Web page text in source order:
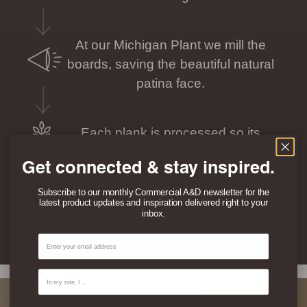
At our Michigan Plant we mill the
boards, saving the beautiful natural
patina face.
Each plank is processed so its
individual story can be seen and felt.
We package and ship your unique
Get connected & stay inspired.
Subscribe to our monthly Commercial A&D newsletter for the
latest product updates and inspiration delivered right to your
inbox.
Email
Contact Type